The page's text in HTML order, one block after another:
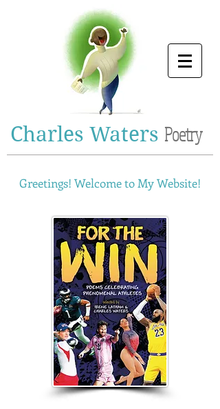
Charles Waters Poetry
Greetings! Welcome to My Website!